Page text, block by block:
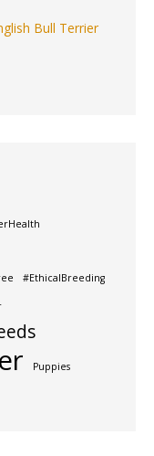
Bull Terrier
#EthicalBreeding
Puppies